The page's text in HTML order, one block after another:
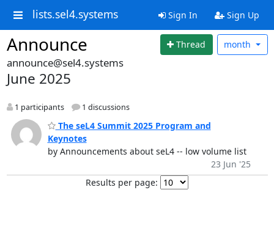
lists.sel4.systems Sign In Sign Up
Announce Thread month
announce@sel4.systems
June 2025
1 participants 1 discussions
The seL4 Summit 2025 Program and
Keynotes
by Announcements about seL4 -- low volume list
23 Jun '25
Results per page: